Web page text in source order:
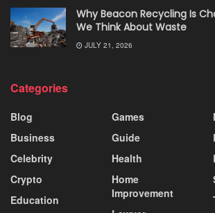
Why Beacon Recycling Is
We Think About Waste
JULY 21, 2026
Categories
Blog
Business
Celebrity
Crypto
Education
Games
Guide
Health
Home
Improvement